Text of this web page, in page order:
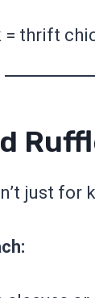
= thrift
just for